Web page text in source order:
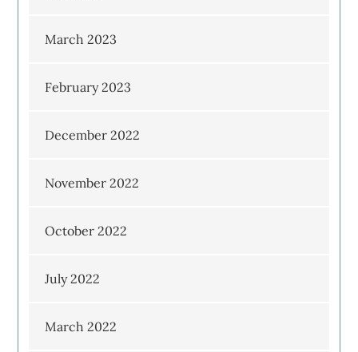
March 2023
February 2023
December 2022
November 2022
October 2022
July 2022
March 2022